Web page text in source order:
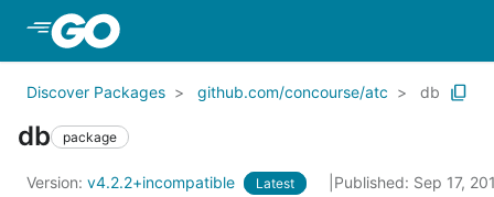
Discover Packages github.com/concourse/atc db
db package
Version: v4.2.2+incompatible Latest Published: Sep 17,